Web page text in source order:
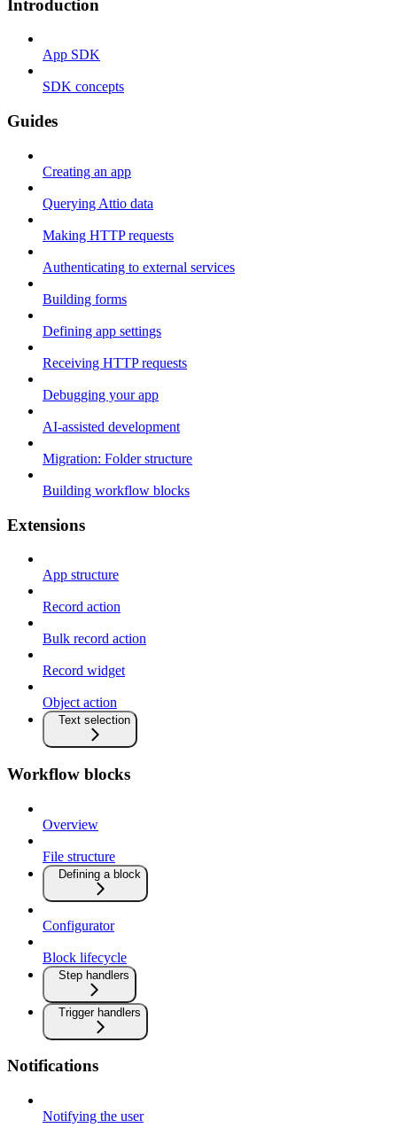
Introduction
App SDK
SDK concepts
Guides
Creating an app
Querying Attio data
Making HTTP requests
Authenticating to external services
Building forms
Defining app settings
Receiving HTTP requests
Debugging your app
AI-assisted development
Migration: Folder structure
Building workflow blocks
Extensions
App structure
Record action
Bulk record action
Record widget
Object action
Text selection
Workflow blocks
Overview
File structure
Defining a block
Configurator
Block lifecycle
Step handlers
Trigger handlers
Notifications
Notifying the user